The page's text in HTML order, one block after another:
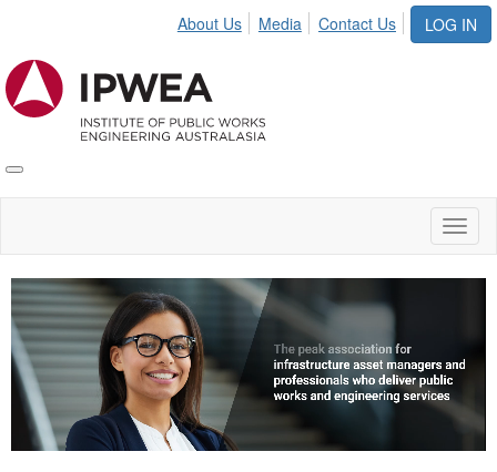
LOG IN
About Us Media Contact Us
Toggle
IPWEA
Video
Player